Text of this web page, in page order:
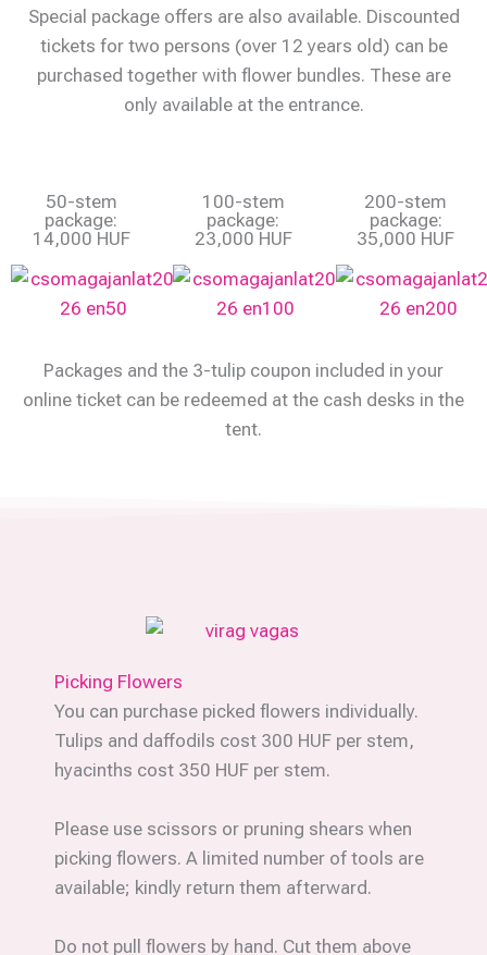
Special package offers are also available. Discounted
tickets for two persons (over 12 years old) can be
purchased together with flower bundles. These are
only available at the entrance.
50-stem
package:
14,000 HUF
100-stem
package:
23,000 HUF
200-stem
package:
35,000 HUF
Packages and the 3-tulip coupon included in your
online ticket can be redeemed at the cash desks in the
tent.
Picking Flowers
You can purchase picked flowers individually.
Tulips and daffodils cost 300 HUF per stem,
hyacinths cost 350 HUF per stem.
Please use scissors or pruning shears when
picking flowers. A limited number of tools are
available; kindly return them afterward.
Do not pull flowers by hand. Cut them above